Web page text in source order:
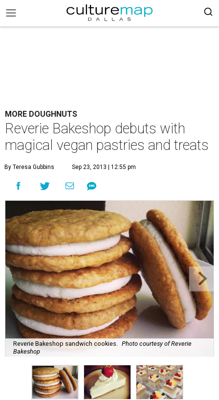
MORE DOUGHNUTS
Reverie Bakeshop debuts with
magical vegan pastries and treats
By Teresa Gubbins Sep 23, 2013 | 12:55 pm
Reverie Bakeshop sandwich cookies.
Photo courtesy of Reverie
Bakeshop